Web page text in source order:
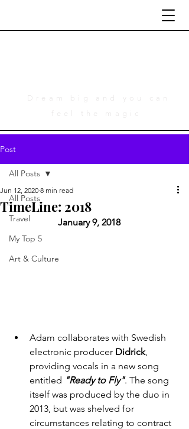
Dream big and you can
feel the magic
Post
All Posts
Travel
My Top 5
Art & Culture
All Posts
TimeLine: 2018
Jun 12, 2020 8 min read
	January 9, 2018
Adam collaborates with Swedish
electronic producer Didrick,
providing vocals in a new song
entitled "Ready to Fly". The song
itself was produced by the duo in
2013, but was shelved for
circumstances relating to contract